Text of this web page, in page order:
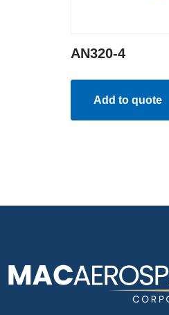
AN320-4
Add to quote